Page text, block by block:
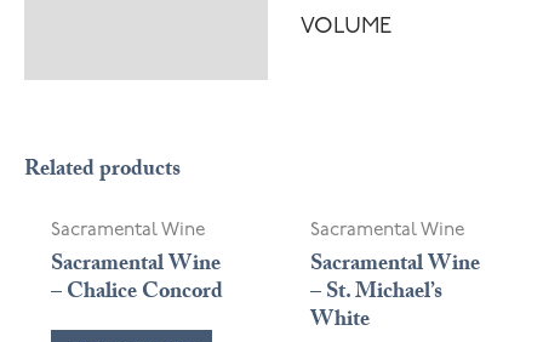
VOLUME
Related products
Sacramental Wine
Sacramental Wine
– Chalice Concord
Sacramental Wine
Sacramental Wine
– St. Michael’s
White